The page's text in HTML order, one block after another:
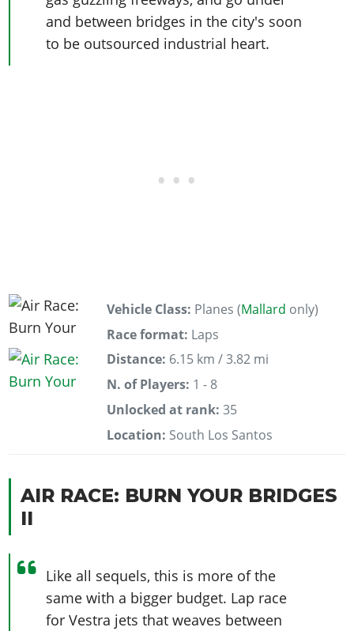
and between bridges in the city's soon
to be outsourced industrial heart.
Vehicle Class: Planes (Mallard only)
Race format: Laps
Distance: 6.15 km / 3.82 mi
N. of Players: 1 - 8
Unlocked at rank: 35
Location: South Los Santos
AIR RACE: BURN YOUR BRIDGES
II
Like all sequels, this is more of the
same with a bigger budget. Lap race
for Vestra jets that weaves between